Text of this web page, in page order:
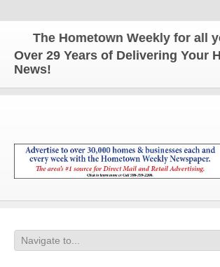
The Hometown Weekly for all
Over 29 Years of Delivering Your
News!